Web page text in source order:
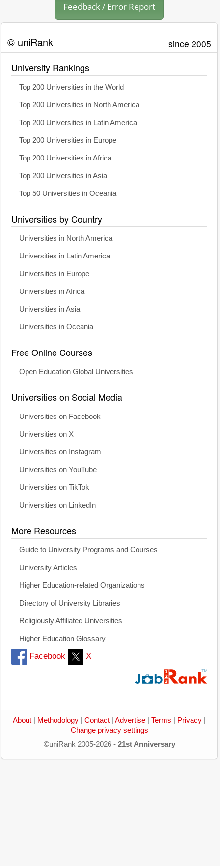
Feedback / Error Report
© uniRank since 2005
University Rankings
Top 200 Universities in the World
Top 200 Universities in North America
Top 200 Universities in Latin America
Top 200 Universities in Europe
Top 200 Universities in Africa
Top 200 Universities in Asia
Top 50 Universities in Oceania
Universities by Country
Universities in North America
Universities in Latin America
Universities in Europe
Universities in Africa
Universities in Asia
Universities in Oceania
Free Online Courses
Open Education Global Universities
Universities on Social Media
Universities on Facebook
Universities on X
Universities on Instagram
Universities on YouTube
Universities on TikTok
Universities on LinkedIn
More Resources
Guide to University Programs and Courses
University Articles
Higher Education-related Organizations
Directory of University Libraries
Religiously Affiliated Universities
Higher Education Glossary
Facebook X
About Methodology Contact Advertise Terms Privacy
Change privacy settings
©uniRank 2005-2026 - 21st Anniversary